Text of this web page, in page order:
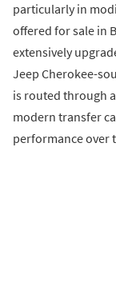
particularly in
offered for sale in
extensively
Jeep Cherokee-
is routed through
modern transfer
performance over